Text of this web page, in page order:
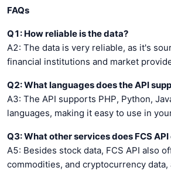
FAQs
Q1: How reliable is the data?
A2: The data is very reliable, as it's
financial institutions and market
Q2: What languages does the API
A3: The API supports PHP, Python,
languages, making it easy to use in
Q3: What other services does FCS
A5: Besides stock data, FCS API also
commodities, and cryptocurrency